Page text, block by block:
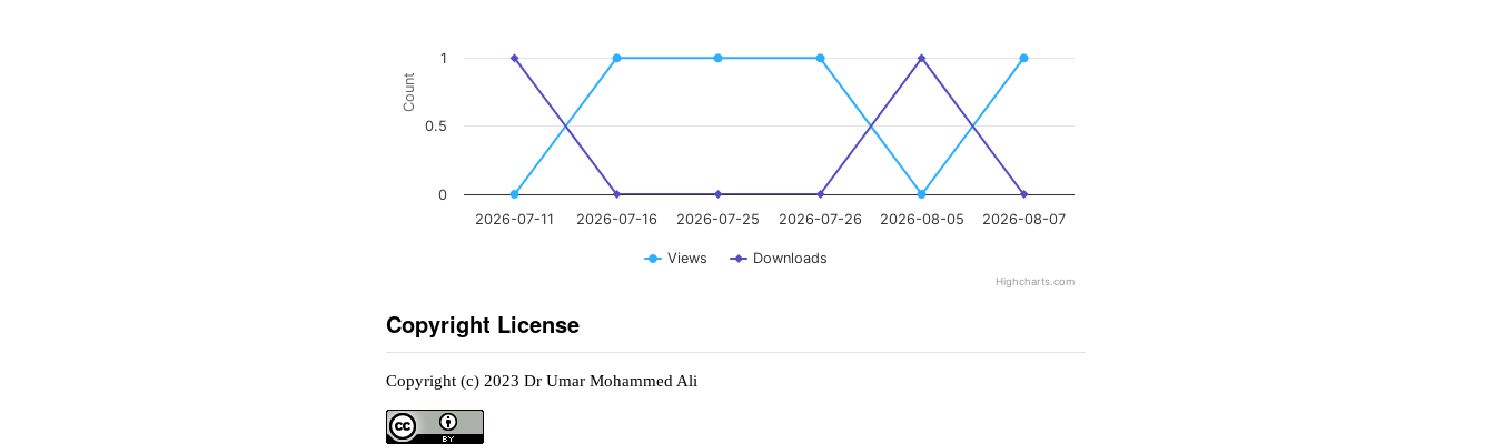
Count
Views Downloads
2026-07-11 2026-07-16 2026-07-25 2026-07-26 2026-08-05 2026-08-07
0
0.5
1
Highcharts.com
Copyright License
Copyright (c) 2023 Dr Umar Mohammed Ali